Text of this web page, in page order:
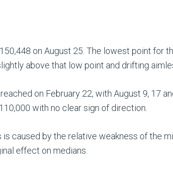
on August 25. The lowest point for
above that low point and drifting
on February 22, with August 9, 17
with no clear sign of direction.
caused by the relative weakness of the
effect on medians.